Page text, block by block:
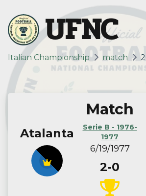
UFNC
Italian Championship match
Atalanta
Match
Serie B - 1976-
1977
6/19/1977
2-0